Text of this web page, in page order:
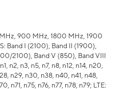
900 MHz, 1800 MHz, 1900
Band I (2100), Band II (1900),
2100), Band V (850), Band VIII
n2, n3, n5, n7, n8, n12, n14, n20,
n29, n30, n38, n40, n41, n48,
n71, n75, n76, n77, n78, n79; LTE: